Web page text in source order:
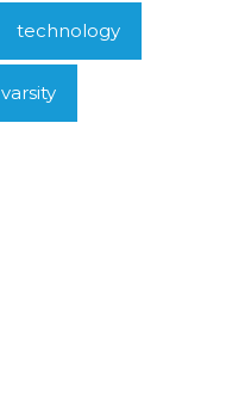
technology
varsity